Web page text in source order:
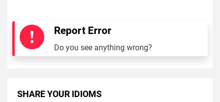
Report Error
Do you see anything wrong?
SHARE YOUR IDIOMS